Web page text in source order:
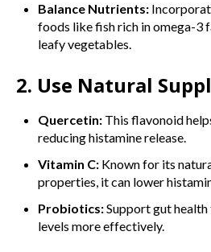
Balance Nutrients:
foods like fish rich in omega-3
leafy vegetables.
2. Use Natural
Quercetin: This flavonoid
reducing histamine release.
Vitamin C: Known for its
properties, it can lower
Probiotics:Support gut
levels more effectively.